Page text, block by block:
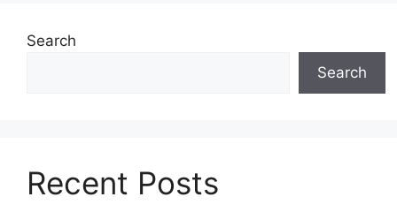
Search
Search
Recent Posts